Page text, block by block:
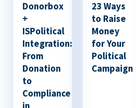
Donorbox
+
ISPolitical
Integration:
From
Donation
to
Compliance
23 Ways
to Raise
Money
for Your
Political
Campaign